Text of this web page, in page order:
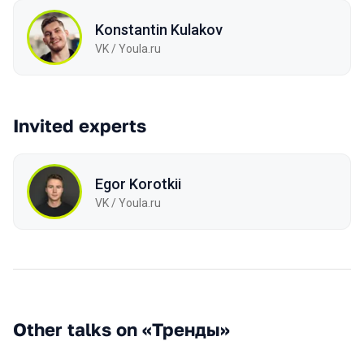
Konstantin Kulakov
VK / Youla.ru
Invited experts
Egor Korotkii
VK / Youla.ru
Other talks on «Тренды»